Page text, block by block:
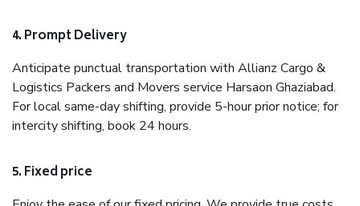
4. Prompt Delivery
Anticipate punctual transportation with Allianz Cargo &
Logistics Packers and Movers service Harsaon Ghaziabad.
For local same-day shifting, provide 5-hour prior notice; for
intercity shifting, book 24 hours.
5. Fixed price